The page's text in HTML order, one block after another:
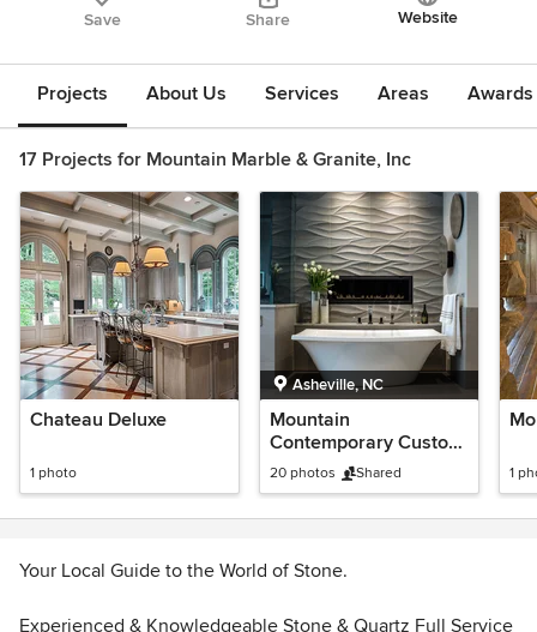
Save Share Website
Projects About Us Services Areas
17 Projects for Mountain Marble & Granite, Inc
Chateau Deluxe
1 photo
Asheville, NC
Mountain
Contemporary Custom
Home - Award Winning
Interiors!
20 photos Shared 1
Your Local Guide to the World of Stone.
Experienced & Knowledgeable Stone & Quartz Full Service